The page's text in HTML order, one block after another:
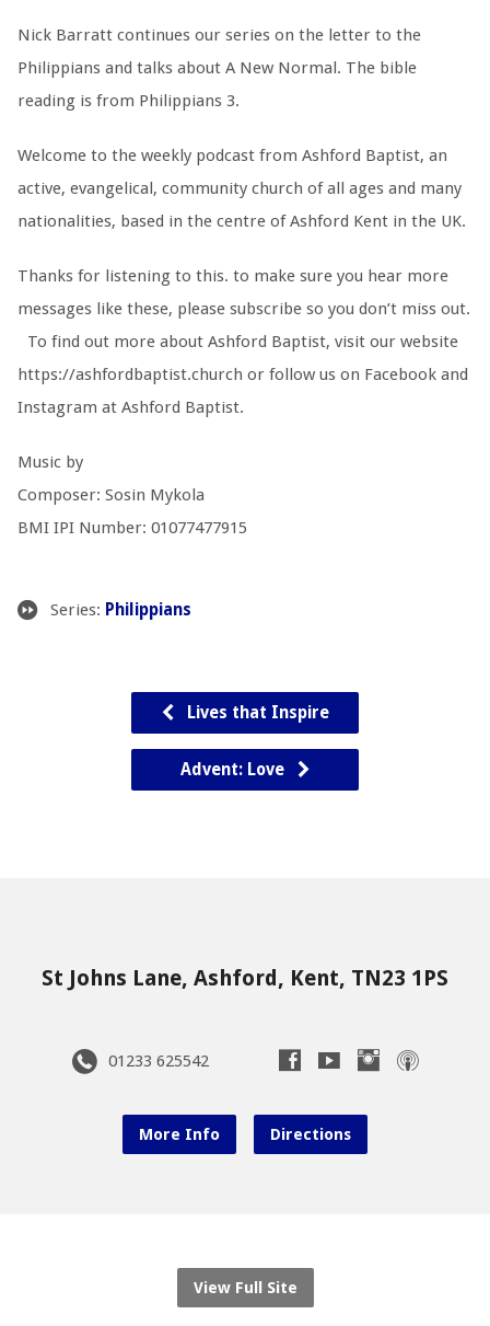
Nick Barratt continues our series on the letter to the
Philippians and talks about A New Normal. The bible
reading is from Philippians 3.
Welcome to the weekly podcast from Ashford Baptist, an
active, evangelical, community church of all ages and many
nationalities, based in the centre of Ashford Kent in the UK.
Thanks for listening to this. to make sure you hear more
messages like these, please subscribe so you don’t miss out.
To find out more about Ashford Baptist, visit our website
https://ashfordbaptist.church or follow us on Facebook and
Instagram at Ashford Baptist.
Music by
Composer: Sosin Mykola
BMI IPI Number: 01077477915
Series: Philippians
Lives that Inspire
Advent: Love
St Johns Lane, Ashford, Kent, TN23 1PS
01233 625542
More Info Directions
View Full Site